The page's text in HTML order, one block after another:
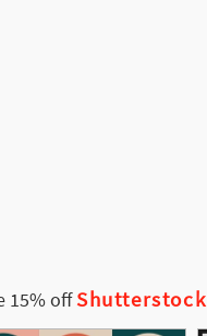
15% offShutterstock